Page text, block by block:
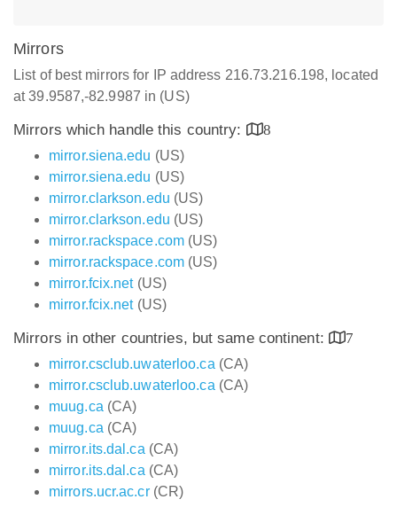
Mirrors
List of best mirrors for IP address 216.73.216.198, located
at 39.9587,-82.9987 in (US)
Mirrors which handle this country:
8
mirror.siena.edu (US)
mirror.siena.edu (US)
mirror.clarkson.edu (US)
mirror.clarkson.edu (US)
mirror.rackspace.com (US)
mirror.rackspace.com (US)
mirror.fcix.net(US)
mirror.fcix.net(US)
Mirrors in other countries, but same continent:
7
mirror.csclub.uwaterloo.ca (CA)
mirror.csclub.uwaterloo.ca (CA)
muug.ca (CA)
muug.ca (CA)
mirror.its.dal.ca (CA)
mirror.its.dal.ca (CA)
mirrors.ucr.ac.cr(CR)